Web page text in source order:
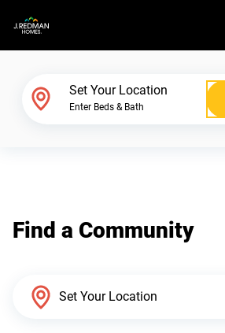
Why J. Redman Homes
Set Your Location
Enter Beds & Bath
Find a Community